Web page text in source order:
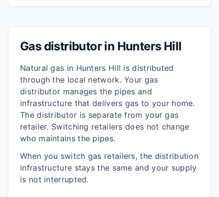
Gas distributor in Hunters Hill
Natural gas in Hunters Hill is distributed
through the local network. Your gas
distributor manages the pipes and
infrastructure that delivers gas to your home.
The distributor is separate from your gas
retailer. Switching retailers does not change
who maintains the pipes.
When you switch gas retailers, the distribution
infrastructure stays the same and your supply
is not interrupted.